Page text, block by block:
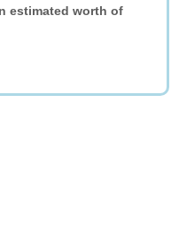
estimated worth of